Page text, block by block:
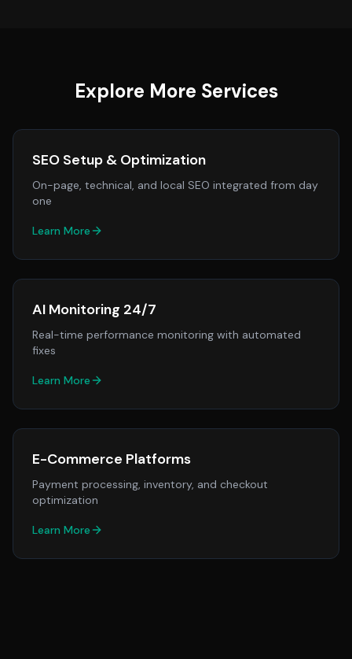
Explore More Services
SEO Setup & Optimization
On-page, technical, and local SEO integrated from day
one
Learn More
AI Monitoring 24/7
Real-time performance monitoring with automated
fixes
Learn More
E-Commerce Platforms
Payment processing, inventory, and checkout
optimization
Learn More